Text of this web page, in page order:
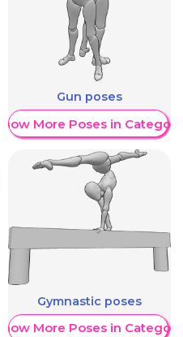
Gun poses
Show More Poses in Category
Gymnastic poses
Show More Poses in Category